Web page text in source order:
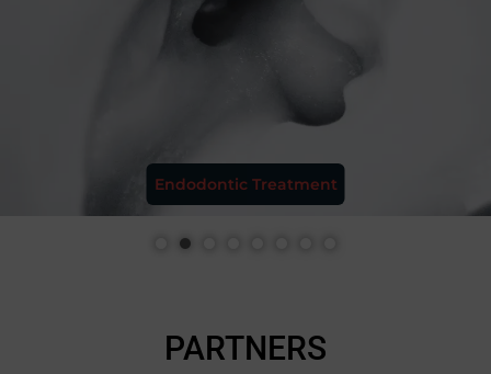
Aesthetic Restoration
PARTNERS